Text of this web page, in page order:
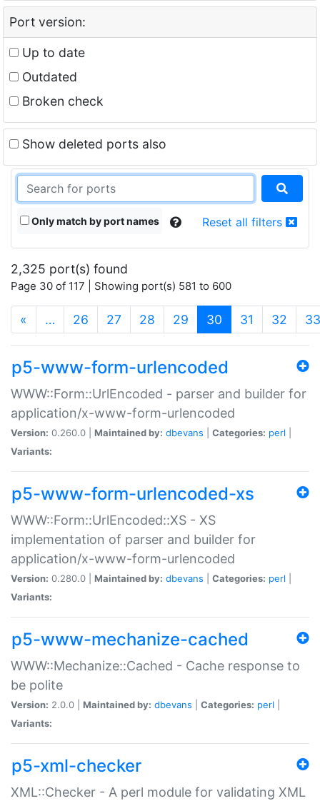
Port version:
Up to date
Outdated
Broken check
Show deleted ports also
Only match by port names Reset all filters
2,325 port(s) found
Page 30 of 117 | Showing port(s) 581 to 600
« … 26 27 28 29 30 (current)
31 32 33
p5-www-form-urlencoded
WWW::Form::UrlEncoded - parser and builder for
application/x-www-form-urlencoded
Version: 0.260.0 | Maintained by: dbevans Categories: perl
Variants:
p5-www-form-urlencoded-xs
WWW::Form::UrlEncoded::XS - XS
implementation of parser and builder for
application/x-www-form-urlencoded
Version: 0.280.0 | Maintained by: dbevans Categories: perl
Variants:
p5-www-mechanize-cached
WWW::Mechanize::Cached - Cache response to
be polite
Version: 2.0.0 | Maintained by: dbevans Categories: perl
Variants:
p5-xml-checker
XML::Checker - A perl module for validating XML